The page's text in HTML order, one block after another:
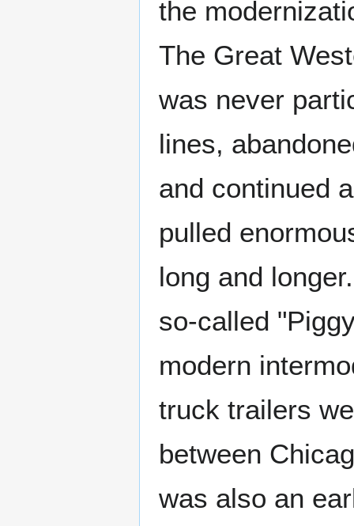
the
The Great
was never
lines,
and continued
pulled
long and
so-called
modern
truck trailers
between
was also an